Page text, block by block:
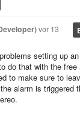
vor 13
setting up
do that with the
to make sure to
alarm is triggered